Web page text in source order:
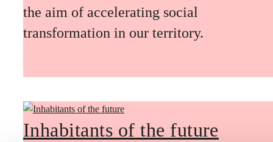
the aim of accelerating social
transformation in our territory.
Inhabitants of the future